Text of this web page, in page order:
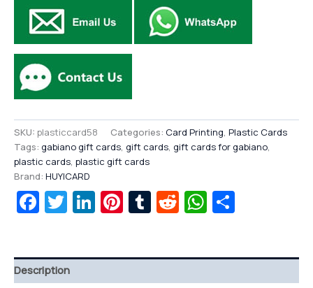
SKU: plasticcard58 Categories: Card Printing, Plastic Cards
Tags: gabiano gift cards, gift cards, gift cards for gabiano,
plastic cards, plastic gift cards
Brand: HUYICARD
Facebook
Twitter
LinkedIn
Pinterest
Tumblr
Reddit
Description